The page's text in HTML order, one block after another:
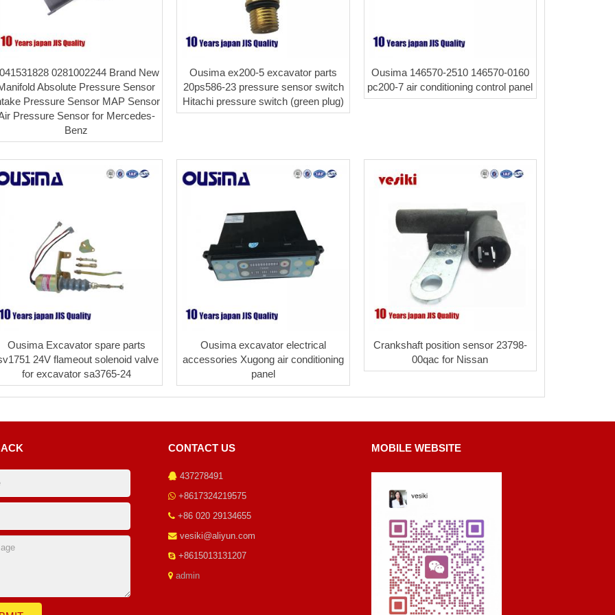
0281002244 Brand New
Absolute Pressure Sensor
Pressure Sensor MAP Sensor
Pressure Sensor for Mercedes-
Benz
Ousima ex200-5 excavator parts
20ps586-23 pressure sensor switch
Hitachi pressure switch (green plug)
Ousima 146570-2510 146570-0160
pc200-7 air conditioning control panel
Ousima Excavator spare parts
24V flameout solenoid valve
for excavator sa3765-24
Ousima excavator electrical
accessories Xugong air conditioning
panel
Crankshaft position sensor 23798-
00qac for Nissan
CONTACT US
437278491
+8617324219575
+86 020 29134655
vesiki@aliyun.com
+8615013131207
admin
MOBILE WEBSITE